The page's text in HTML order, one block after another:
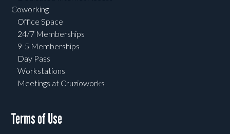
Coworking
Office Space
24/7 Memberships
9-5 Memberships
Day Pass
Workstations
Meetings at Cruzioworks
Terms of Use